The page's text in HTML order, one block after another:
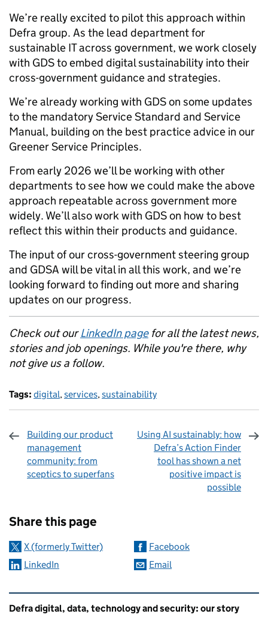
We’re really excited to pilot this approach within
Defra group. As the lead department for
sustainable IT across government, we work closely
with GDS to embed digital sustainability into their
cross-government guidance and strategies.
We’re already working with GDS on some updates
to the mandatory Service Standard and Service
Manual, building on the best practice advice in our
Greener Service Principles.
From early 2026 we’ll be working with other
departments to see how we could make the above
approach repeatable across government more
widely. We’ll also work with GDS on how to best
reflect this within their products and guidance.
The input of our cross-government steering group
and GDSA will be vital in all this work, and we’re
looking forward to finding out more and sharing
updates on our progress.
Check out ourLinkedIn pagefor all the latest news,
stories and job openings. While you're there, why
not give us a follow.
Tags: digital,services,sustainability
Building our product
management
community: from
sceptics to superfans
Using AI sustainably: how
Defra’s Action Finder
tool has shown a net
positive impact is
possible
Share this page
X (formerly Twitter)
Facebook
LinkedIn
Email
Related content and links
Defra digital, data, technology and security: our story